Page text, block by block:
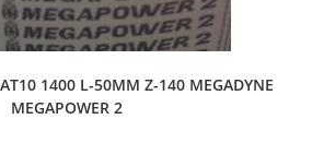
1400 L-50MM Z-140 MEGADYNE
MEGAPOWER 2